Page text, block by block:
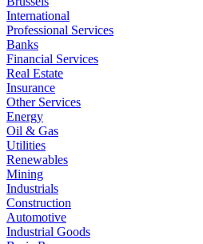
International
Professional Services
Banks
Financial Services
Real Estate
Insurance
Other Services
Energy
Oil & Gas
Utilities
Renewables
Mining
Industrials
Construction
Automotive
Industrial Goods